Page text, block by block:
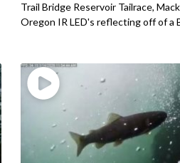
Trail Bridge Reservoir Tailrace,
Oregon IR LED's reflecting off of a